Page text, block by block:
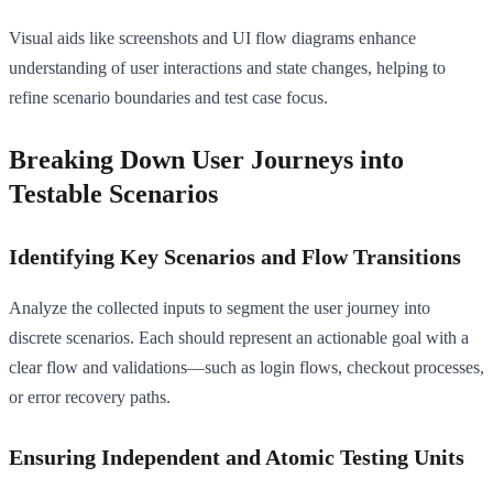
Visual aids like screenshots and UI flow diagrams enhance
understanding of user interactions and state changes, helping to
refine scenario boundaries and test case focus.
Breaking Down User Journeys into
Testable Scenarios
Identifying Key Scenarios and Flow Transitions
Analyze the collected inputs to segment the user journey into
discrete scenarios. Each should represent an actionable goal with a
clear flow and validations—such as login flows, checkout processes,
or error recovery paths.
Ensuring Independent and Atomic Testing Units